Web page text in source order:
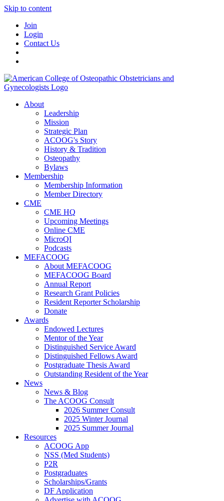
Skip to content
Join
Login
Contact Us
About
Leadership
Mission
Strategic Plan
ACOOG's Story
History & Tradition
Osteopathy
Bylaws
Membership
Membership Information
Member Directory
CME
CME HQ
Upcoming Meetings
Online CME
MicroQI
Podcasts
MEFACOOG
About MEFACOOG
MEFACOOG Board
Annual Report
Research Grant Policies
Resident Reporter Scholarship
Donate
Awards
Endowed Lectures
Mentor of the Year
Distinguished Service Award
Distinguished Fellows Award
Postgraduate Thesis Award
Outstanding Resident of the Year
News
News & Blog
The ACOOG Consult
2026 Summer Consult
2025 Winter Journal
2025 Summer Journal
Resources
ACOOG App
NSS (Med Students)
P2R
Postgraduates
Scholarships/Grants
DF Application